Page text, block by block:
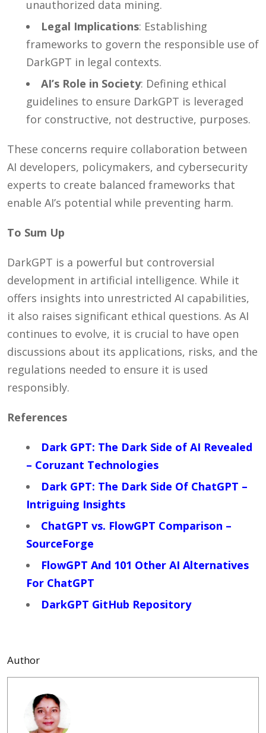
unauthorized data mining.
Legal Implications: Establishing
frameworks to govern the responsible use of
DarkGPT in legal contexts.
AI’s Role in Society: Defining ethical
guidelines to ensure DarkGPT is leveraged
for constructive, not destructive, purposes.
These concerns require collaboration between
AI developers, policymakers, and cybersecurity
experts to create balanced frameworks that
enable AI’s potential while preventing harm.
To Sum Up
DarkGPT is a powerful but controversial
development in artificial intelligence. While it
offers insights into unrestricted AI capabilities,
it also raises significant ethical questions. As AI
continues to evolve, it is crucial to have open
discussions about its applications, risks, and the
regulations needed to ensure it is used
responsibly.
References
Dark GPT: The Dark Side of AI Revealed
– Coruzant Technologies
Dark GPT: The Dark Side Of ChatGPT –
Intriguing Insights
ChatGPT vs. FlowGPT Comparison –
SourceForge
FlowGPT And 101 Other AI Alternatives
For ChatGPT
DarkGPT GitHub Repository
Author